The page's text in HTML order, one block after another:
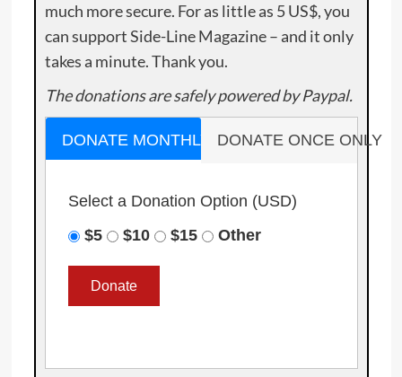
much more secure. For as little as 5 US$, you
can support Side-Line Magazine – and it only
takes a minute. Thank you.
The donations are safely powered by Paypal.
DONATE MONTHLY DONATE ONCE ONLY
Select a Donation Option (USD)
$5
$10 $15 Other